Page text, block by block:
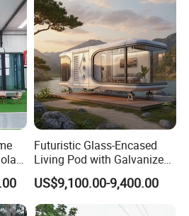
Futuristic Glass-Encased
Living Pod with Galvanized
Steel Frame
US$9,100.00-9,400.00